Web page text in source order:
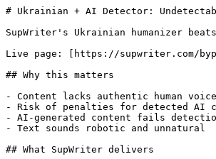
# Ukrainian + AI Detector:
SupWriter's Ukrainian humanizer
Live page: [https://supwriter.com/
## Why this matters
- Content lacks authentic human voice
- Risk of penalties for detected AI
- AI-generated content fails
- Text sounds robotic and unnatural
## What SupWriter delivers